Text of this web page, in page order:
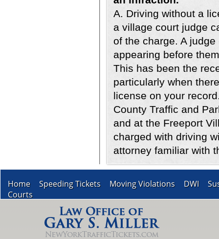
A. Driving without a
a village court judge
of the charge. A
appearing before
This has been the
particularly when
license on your
County Traffic and
and at the Freeport
charged with driving
attorney familiar with
Home Speeding Tickets Moving Violations DWI
Courts